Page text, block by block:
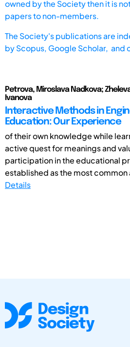
owned by the Society then it is
papers to non-members.
The Society's publications are
byScopus, Google Scholar, and
Petrova, Miroslava Nadkova;
Ivanova
Interactive Methods in
Education: Our Experience
of their own knowledge while
active quest for meanings and
participation in the educational
established as the most
Details